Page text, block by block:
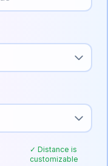
✓ Distance is
customizable